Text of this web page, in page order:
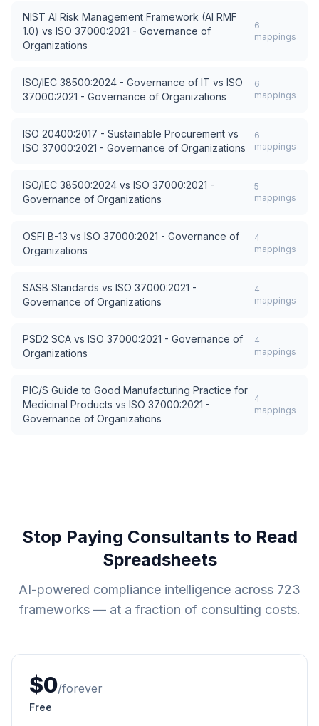
NIST AI Risk Management Framework (AI RMF
1.0) vs ISO 37000:2021 - Governance of
Organizations
6
mappings
ISO/IEC 38500:2024 - Governance of IT vs ISO
37000:2021 - Governance of Organizations
6
mappings
ISO 20400:2017 - Sustainable Procurement vs
ISO 37000:2021 - Governance of Organizations
6
mappings
ISO/IEC 38500:2024 vs ISO 37000:2021 -
Governance of Organizations
5
mappings
OSFI B-13 vs ISO 37000:2021 - Governance of
Organizations
4
mappings
SASB Standards vs ISO 37000:2021 -
Governance of Organizations
4
mappings
PSD2 SCA vs ISO 37000:2021 - Governance of
Organizations
4
mappings
PIC/S Guide to Good Manufacturing Practice for
Medicinal Products vs ISO 37000:2021 -
Governance of Organizations
4
mappings
Stop Paying Consultants to Read
Spreadsheets
AI-powered compliance intelligence across 723
frameworks — at a fraction of consulting costs.
$0/forever
Free